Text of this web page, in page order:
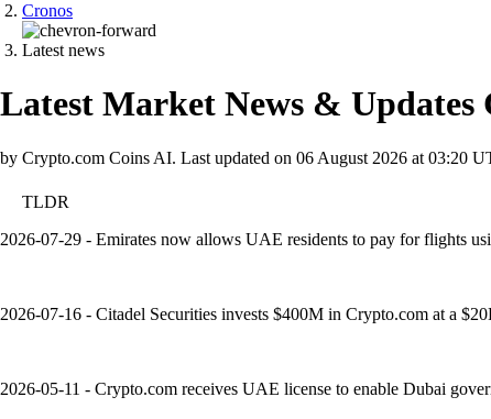
Cronos
Latest news
Latest Market News & Updates
by Crypto.com Coins AI. Last updated on 06 August 2026 at 03:20
TLDR
2026-07-29 - Emirates now allows UAE residents to pay for flights
2026-07-16 - Citadel Securities invests $400M in Crypto.com at a
2026-05-11 - Crypto.com receives UAE license to enable Dubai